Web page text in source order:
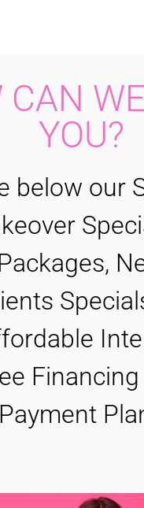
CAN
YOU?
below our
Payment